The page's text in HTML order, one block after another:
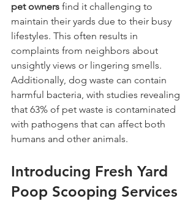
pet owners find it challenging to
maintain their yards due to their busy
lifestyles. This often results in
complaints from neighbors about
unsightly views or lingering smells.
Additionally, dog waste can contain
harmful bacteria, with studies revealing
that 63% of pet waste is contaminated
with pathogens that can affect both
humans and other animals.
Introducing Fresh Yard
Poop Scooping Services